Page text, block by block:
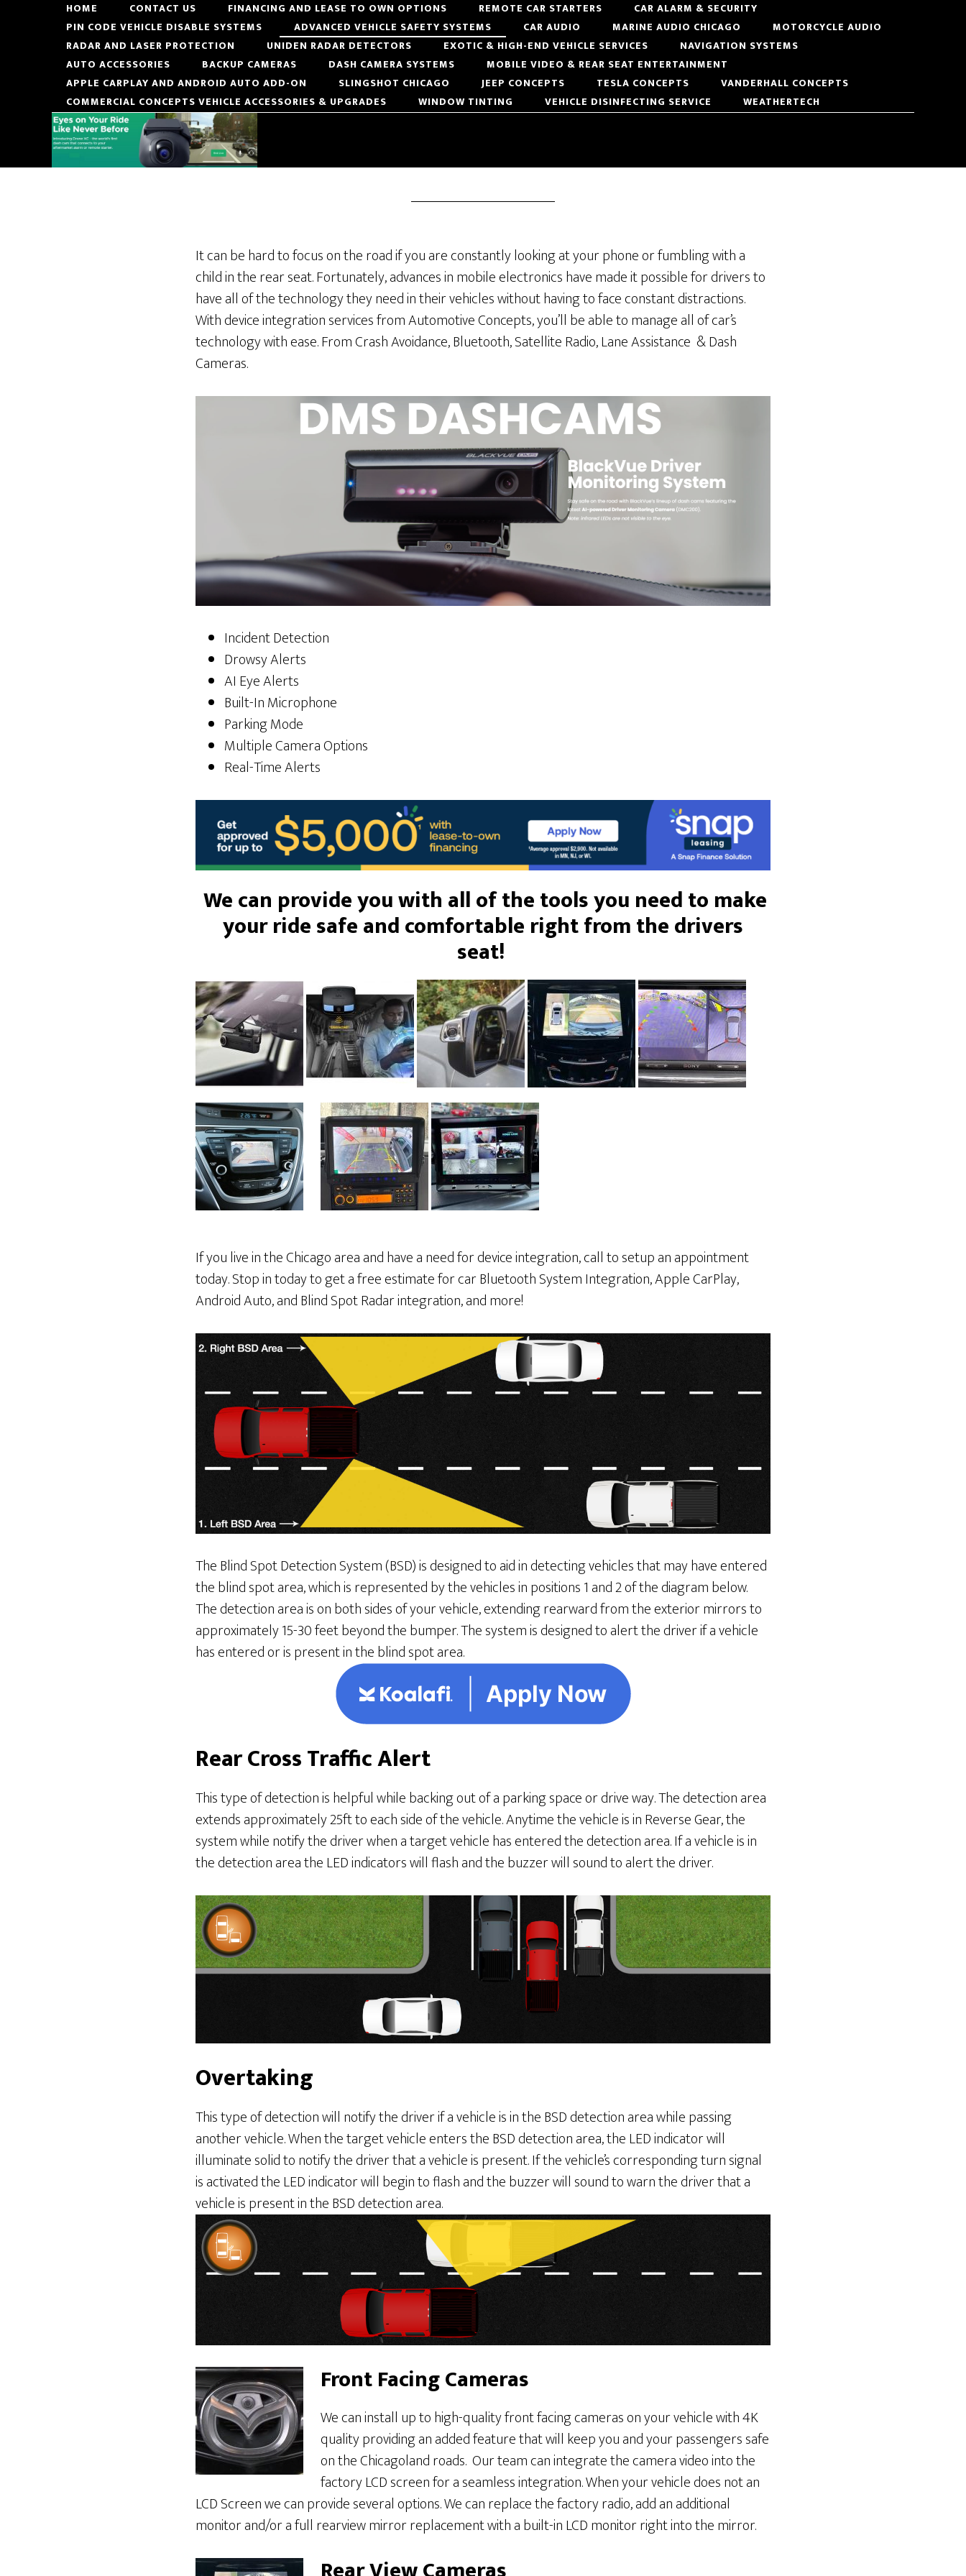
HOME CONTACT US FINANCING AND LEASE TO OWN OPTIONS REMOTE CAR STARTERS
CAR ALARM & SECURITY
PIN CODE VEHICLE DISABLE SYSTEMS
ADVANCED VEHICLE SAFETY SYSTEMS CAR AUDIO MARINE AUDIO CHICAGO
MOTORCYCLE AUDIO
RADAR AND LASER PROTECTION
UNIDEN RADAR DETECTORS EXOTIC & HIGH-END VEHICLE SERVICES
NAVIGATION SYSTEMS
AUTO ACCESSORIES
BACKUP CAMERAS DASH CAMERA SYSTEMS
MOBILE VIDEO & REAR SEAT ENTERTAINMENT
APPLE CARPLAY AND ANDROID AUTO ADD-ON
SLINGSHOT CHICAGO JEEP CONCEPTS TESLA CONCEPTS
VANDERHALL CONCEPTS
COMMERCIAL CONCEPTS VEHICLE ACCESSORIES & UPGRADES
WINDOW TINTING VEHICLE DISINFECTING SERVICE WEATHERTECH
It can be hard to focus on the road if you are constantly looking at your phone or fumbling with a
child in the rear seat. Fortunately, advances in mobile electronics have made it possible for drivers to
have all of the technology they need in their vehicles without having to face constant distractions.
With device integration services from Automotive Concepts, you’ll be able to manage all of car’s
technology with ease. From Crash Avoidance, Bluetooth, Satellite Radio, Lane Assistance & Dash
Cameras.
Incident Detection
Drowsy Alerts
AI Eye Alerts
Built-In Microphone
Parking Mode
Multiple Camera Options
Real-Time Alerts
We can provide you with all of the tools you need to make
your ride safe and comfortable right from the drivers
seat!
If you live in the Chicago area and have a need for device integration, call to setup an appointment
today. Stop in today to get a free estimate for car Bluetooth System Integration, Apple CarPlay,
Android Auto, and Blind Spot Radar integration, and more!
The Blind Spot Detection System (BSD) is designed to aid in detecting vehicles that may have entered
the blind spot area, which is represented by the vehicles in positions 1 and 2 of the diagram below.
The detection area is on both sides of your vehicle, extending rearward from the exterior mirrors to
approximately 15-30 feet beyond the bumper. The system is designed to alert the driver if a vehicle
has entered or is present in the blind spot area.
Rear Cross Traffic Alert
This type of detection is helpful while backing out of a parking space or drive way. The detection area
extends approximately 25ft to each side of the vehicle. Anytime the vehicle is in Reverse Gear, the
system while notify the driver when a target vehicle has entered the detection area. If a vehicle is in
the detection area the LED indicators will flash and the buzzer will sound to alert the driver.
Overtaking
This type of detection will notify the driver if a vehicle is in the BSD detection area while passing
another vehicle. When the target vehicle enters the BSD detection area, the LED indicator will
illuminate solid to notify the driver that a vehicle is present. If the vehicle’s corresponding turn signal
is activated the LED indicator will begin to flash and the buzzer will sound to warn the driver that a
vehicle is present in the BSD detection area.
Front Facing Cameras
We can install up to high-quality front facing cameras on your vehicle with 4K
quality providing an added feature that will keep you and your passengers safe
on the Chicagoland roads. Our team can integrate the camera video into the
factory LCD screen for a seamless integration. When your vehicle does not an
LCD Screen we can provide several options. We can replace the factory radio, add an additional
monitor and/or a full rearview mirror replacement with a built-in LCD monitor right into the mirror.